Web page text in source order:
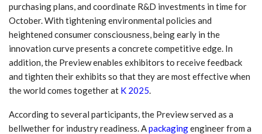
purchasing plans, and coordinate R&D investments in time for
October. With tightening environmental policies and
heightened consumer consciousness, being early in the
innovation curve presents a concrete competitive edge. In
addition, the Preview enables exhibitors to receive feedback
and tighten their exhibits so that they are most effective when
the world comes together at K 2025.
According to several participants, the Preview served as a
bellwether for industry readiness. Apackagingengineer from a